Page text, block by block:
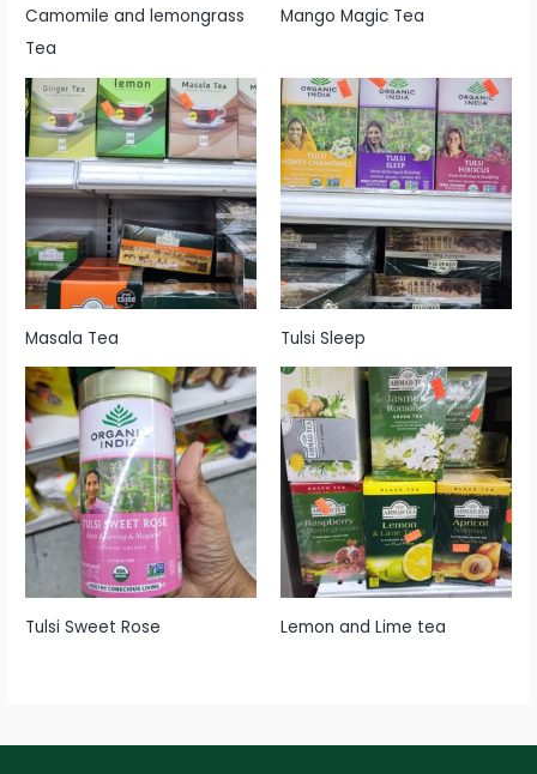
Camomile and lemongrass
Tea
Mango Magic Tea
Masala Tea Tulsi Sleep
Tulsi Sweet Rose Lemon and Lime tea